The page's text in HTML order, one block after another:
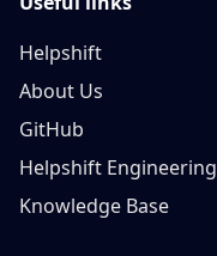
Helpshift
About Us
GitHub
Helpshift Engineering
Knowledge Base